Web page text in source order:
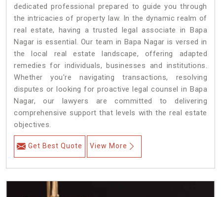
dedicated professional prepared to guide you through
the intricacies of property law. In the dynamic realm of
real estate, having a trusted legal associate in Bapa
Nagar is essential. Our team in Bapa Nagar is versed in
the local real estate landscape, offering adapted
remedies for individuals, businesses and institutions.
Whether you're navigating transactions, resolving
disputes or looking for proactive legal counsel in Bapa
Nagar, our lawyers are committed to delivering
comprehensive support that levels with the real estate
objectives.
Get Best Quote View More